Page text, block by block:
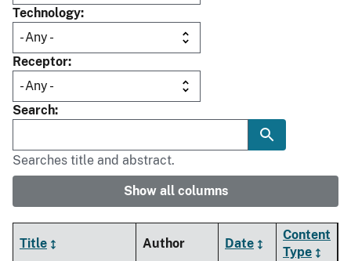
Technology
Receptor
Search
Searches title and abstract.
Show all columns
Title Author Date
Content
Type